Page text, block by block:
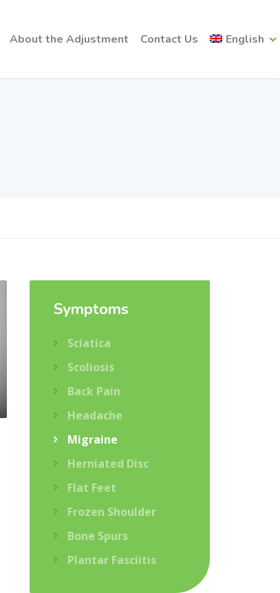
About the Adjustment Contact Us English
Symptoms
Sciatica
Scoliosis
Back Pain
Headache
Migraine
Herniated Disc
Flat Feet
Frozen Shoulder
Bone Spurs
Plantar Fasciitis